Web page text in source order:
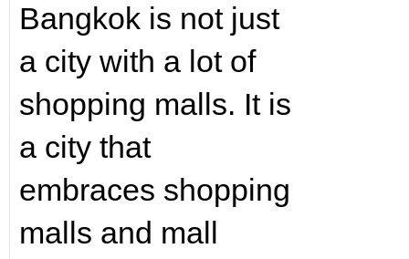
Bangkok is not just
a city with a lot of
shopping malls. It is
a city that
embraces shopping
malls and mall